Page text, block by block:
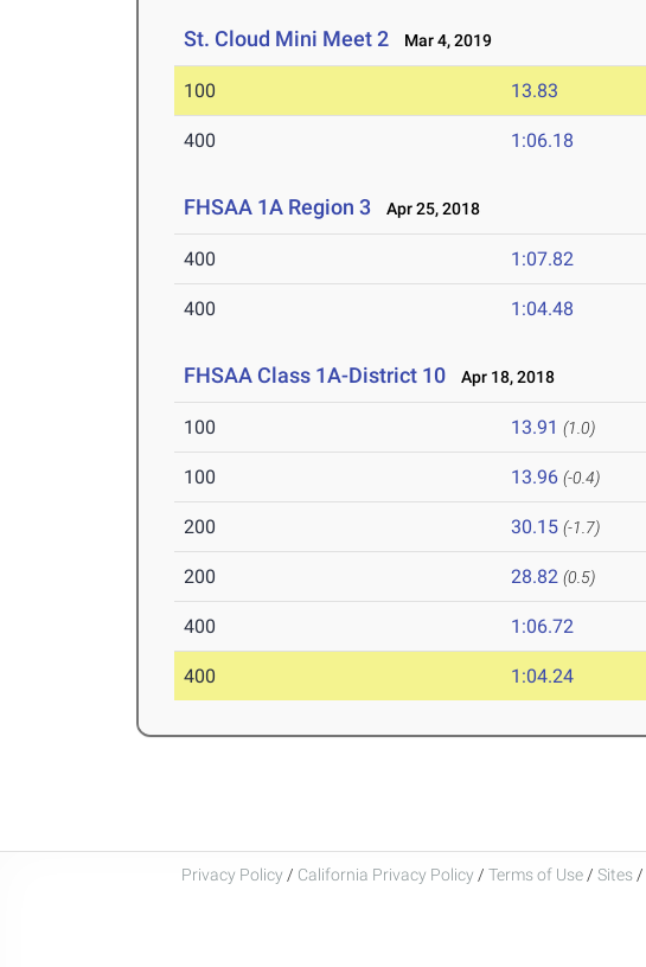
St. Cloud Mini Meet 2 Mar 4, 2019
100 13.83
400 1:06.18
FHSAA 1A Region 3 Apr 25, 2018
400 1:07.82
400 1:04.48
FHSAA Class 1A-District 10 Apr 18, 2018
100 13.91 (1.0)
100 13.96 (-0.4)
200 30.15 (-1.7)
200 28.82 (0.5)
400 1:06.72
400 1:04.24
Privacy Policy / California Privacy Policy / Terms of Use / Sites /